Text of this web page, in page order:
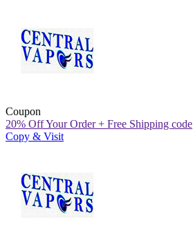
Coupon
20% Off Your Order + Free Shipping code
Copy & Visit